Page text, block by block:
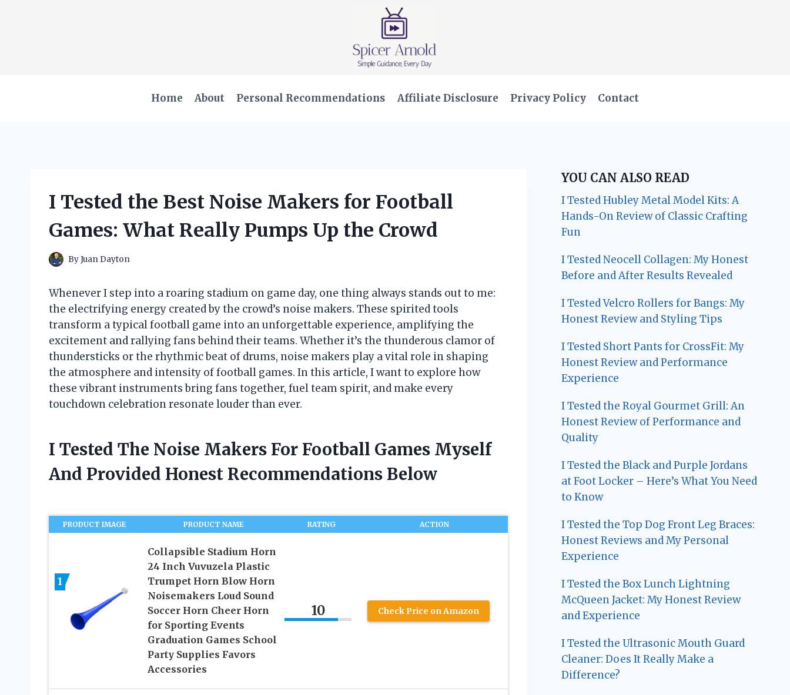
Home About Personal Recommendations Affiliate Disclosure Privacy Policy Contact
I Tested the Best Noise Makers for Football
Games: What Really Pumps Up the Crowd
ByJuan Dayton
Whenever I step into a roaring stadium on game day, one thing always stands out to me:
the electrifying energy created by the crowd’s noise makers. These spirited tools
transform a typical football game into an unforgettable experience, amplifying the
excitement and rallying fans behind their teams. Whether it’s the thunderous clamor of
thundersticks or the rhythmic beat of drums, noise makers play a vital role in shaping
the atmosphere and intensity of football games. In this article, I want to explore how
these vibrant instruments bring fans together, fuel team spirit, and make every
touchdown celebration resonate louder than ever.
I Tested The Noise Makers For Football Games Myself
And Provided Honest Recommendations Below
PRODUCT IMAGE PRODUCT NAME RATING ACTION
1
Collapsible Stadium Horn
24 Inch Vuvuzela Plastic
Trumpet Horn Blow Horn
Noisemakers Loud Sound
Soccer Horn Cheer Horn
for Sporting Events
Graduation Games School
Party Supplies Favors
Accessories
10 Check Price on Amazon
YOU CAN ALSO READ
I Tested Hubley Metal Model Kits: A
Hands-On Review of Classic Crafting
Fun
I Tested Neocell Collagen: My Honest
Before and After Results Revealed
I Tested Velcro Rollers for Bangs: My
Honest Review and Styling Tips
I Tested Short Pants for CrossFit: My
Honest Review and Performance
Experience
I Tested the Royal Gourmet Grill: An
Honest Review of Performance and
Quality
I Tested the Black and Purple Jordans
at Foot Locker – Here’s What You Need
to Know
I Tested the Top Dog Front Leg Braces:
Honest Reviews and My Personal
Experience
I Tested the Box Lunch Lightning
McQueen Jacket: My Honest Review
and Experience
I Tested the Ultrasonic Mouth Guard
Cleaner: Does It Really Make a
Difference?